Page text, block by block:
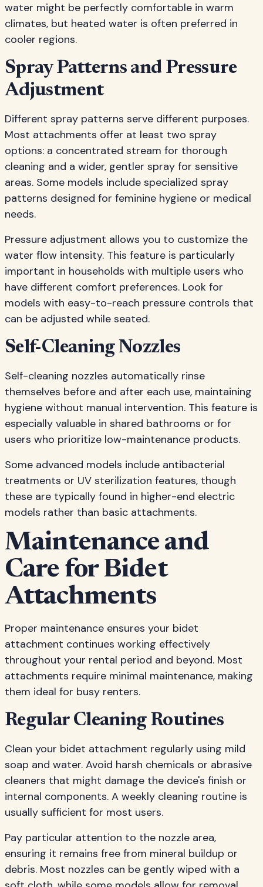
water might be perfectly comfortable in warm
climates, but heated water is often preferred in
cooler regions.
Spray Patterns and Pressure
Adjustment
Different spray patterns serve different purposes.
Most attachments offer at least two spray
options: a concentrated stream for thorough
cleaning and a wider, gentler spray for sensitive
areas. Some models include specialized spray
patterns designed for feminine hygiene or medical
needs.
Pressure adjustment allows you to customize the
water flow intensity. This feature is particularly
important in households with multiple users who
have different comfort preferences. Look for
models with easy-to-reach pressure controls that
can be adjusted while seated.
Self-Cleaning Nozzles
Self-cleaning nozzles automatically rinse
themselves before and after each use, maintaining
hygiene without manual intervention. This feature is
especially valuable in shared bathrooms or for
users who prioritize low-maintenance products.
Some advanced models include antibacterial
treatments or UV sterilization features, though
these are typically found in higher-end electric
models rather than basic attachments.
Maintenance and
Care for Bidet
Attachments
Proper maintenance ensures your bidet
attachment continues working effectively
throughout your rental period and beyond. Most
attachments require minimal maintenance, making
them ideal for busy renters.
Regular Cleaning Routines
Clean your bidet attachment regularly using mild
soap and water. Avoid harsh chemicals or abrasive
cleaners that might damage the device's finish or
internal components. A weekly cleaning routine is
usually sufficient for most users.
Pay particular attention to the nozzle area,
ensuring it remains free from mineral buildup or
debris. Most nozzles can be gently wiped with a